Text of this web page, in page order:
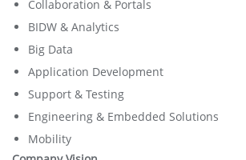
Collaboration & Portals
BIDW & Analytics
Big Data
Application Development
Support & Testing
Engineering & Embedded Solutions
Mobility